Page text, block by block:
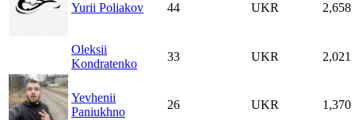
Yurii Poliakov 44 UKR 2,658
Oleksii
Kondratenko
33 UKR 2,021
Yevhenii
Paniukhno
26 UKR 1,370